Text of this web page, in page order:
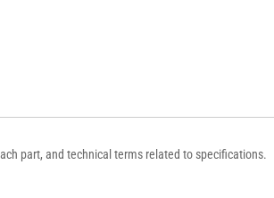
part, and technical terms related to specifications.